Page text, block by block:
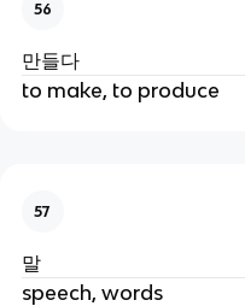
56
만들다
to make, to produce
57
말
speech, words